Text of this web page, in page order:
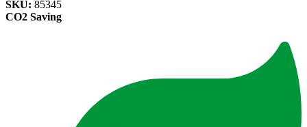
SKU: 85345
CO2 Saving